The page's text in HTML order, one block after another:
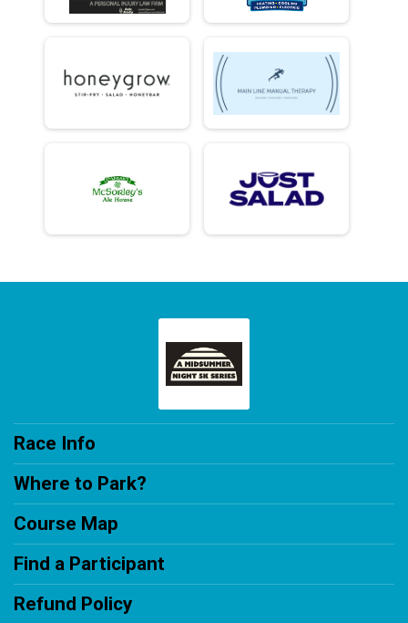
Race Info
Where to Park?
Course Map
Find a Participant
Refund Policy